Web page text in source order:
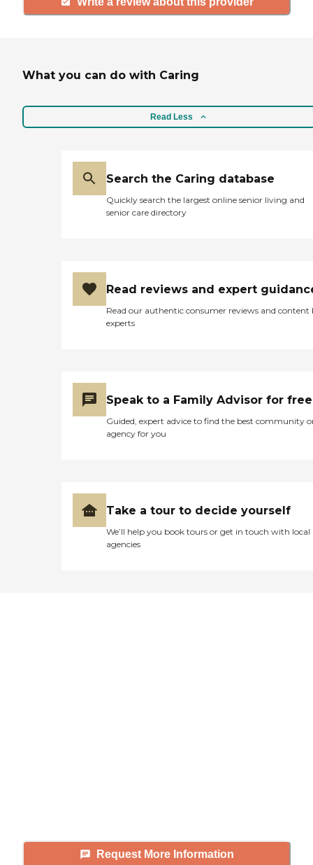
What you can do with Caring
Read Less
Search the Caring database
Quickly search the largest online senior living and
senior care directory
Read reviews and expert
Read our authentic consumer reviews and content
experts
Speak to a Family Advisor for free
Guided, expert advice to find the best community
agency for you
Take a tour to decide yourself
We’ll help you book tours or get in touch with local
agencies
Request More Information